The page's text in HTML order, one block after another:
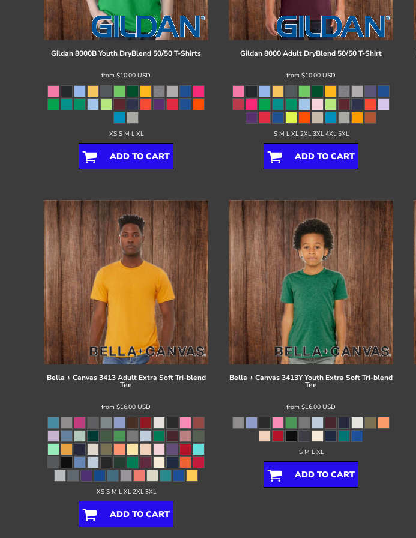
Gildan8000B Youth DryBlend 50/50 T-Shirts
from $10.00 USD
XS S M L XL
ADD TO CART
Gildan8000 Adult DryBlend 50/50 T-Shirt
from $10.00 USD
S M L XL 2XL 3XL 4XL 5XL
ADD TO CART
Bella + Canvas 3413 Adult Extra Soft Tri-blend
Tee
from $16.00 USD
XS S M L XL 2XL 3XL
ADD TO CART
Bella + Canvas3413Y Youth Extra Soft Tri-blend
Tee
from $16.00 USD
S M L XL
ADD TO CART
Register
Cart: 0 item